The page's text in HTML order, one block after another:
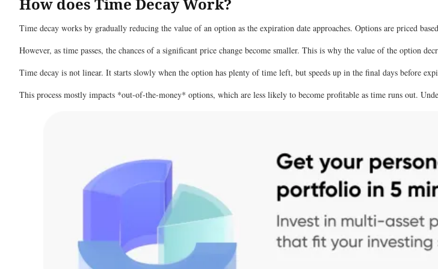
Time decay works by gradually reducing the value of an option as the expiration date approaches. Options are priced
However, as time passes, the chances of a significant price change become smaller. This is why the value of the option
Time decay is not linear. It starts slowly when the option has plenty of time left, but speeds up in the final days before
This process mostly impacts *out-of-the-money* options, which are less likely to become profitable as time runs out.